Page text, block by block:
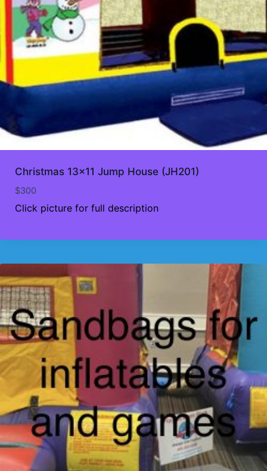
Christmas 13×11 Jump House (JH201)
$300
Click picture for full description